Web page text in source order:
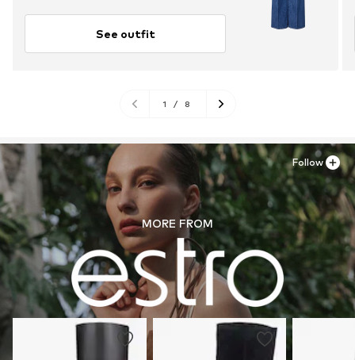
See outfit
1 / 8
MORE FROM
Follow